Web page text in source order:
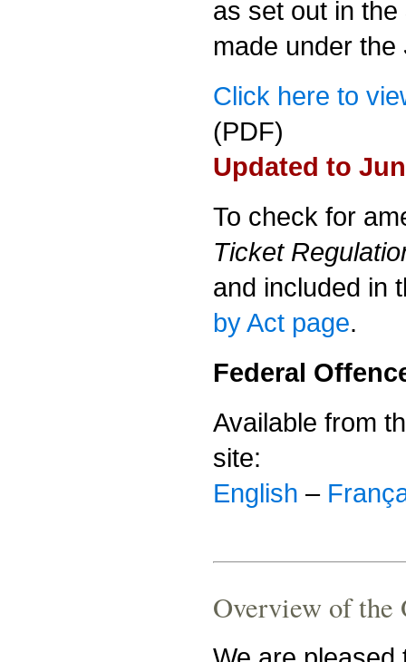
as set out in the
made under the
Click here to
(PDF)
Updated to
To check for
Ticket
and included in
by Act page.
Federal
Available from
site:
English –
Overview of the